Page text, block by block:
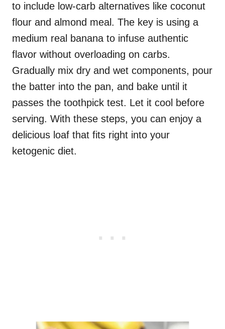
to include low-carb alternatives like coconut
flour and almond meal. The key is using a
medium real banana to infuse authentic
flavor without overloading on carbs.
Gradually mix dry and wet components, pour
the batter into the pan, and bake until it
passes the toothpick test. Let it cool before
serving. With these steps, you can enjoy a
delicious loaf that fits right into your
ketogenic diet.